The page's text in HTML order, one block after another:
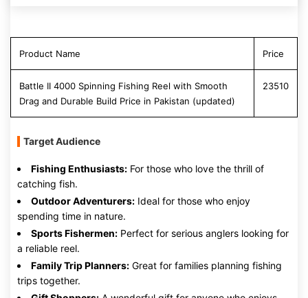
Product Name Price
Battle II 4000 Spinning Fishing Reel with Smooth
Drag and Durable Build Price in Pakistan (updated)
23510
Target Audience
Fishing Enthusiasts: For those who love the thrill of
catching fish.
Outdoor Adventurers: Ideal for those who enjoy
spending time in nature.
Sports Fishermen: Perfect for serious anglers looking for
a reliable reel.
Family Trip Planners: Great for families planning fishing
trips together.